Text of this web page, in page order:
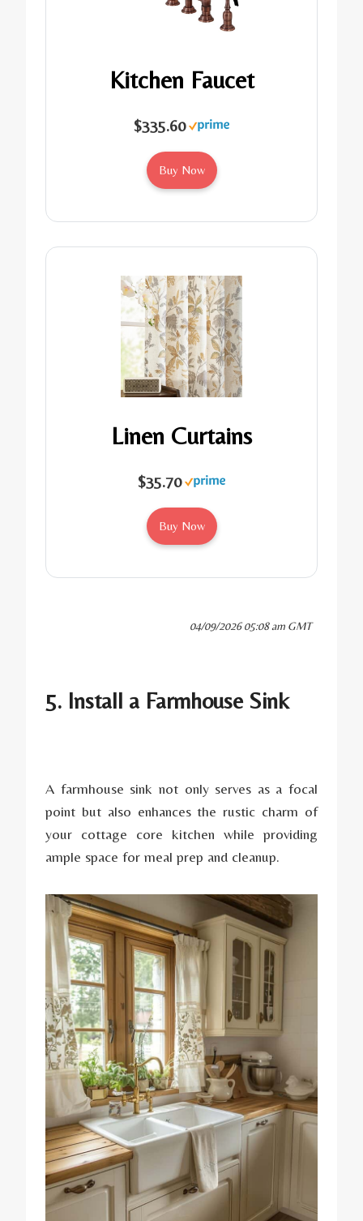
Kitchen Faucet
$335.60
Buy Now
Linen Curtains
$35.70
Buy Now
04/09/2026 05:08 am GMT
5. Install a Farmhouse Sink
A farmhouse sink not only serves as a focal
point but also enhances the rustic charm of
your cottage core kitchen while providing
ample space for meal prep and cleanup.